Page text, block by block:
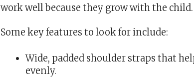
work well because they grow with the child.
Some key features to look for include:
Wide, padded shoulder straps that
evenly.